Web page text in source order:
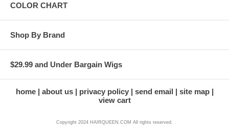
COLOR CHART
Shop By Brand
$29.99 and Under Bargain Wigs
home about us privacy policy send email
site map
view cart
Copyright 2024 HAIRQUEEN.COM All rights reserved.